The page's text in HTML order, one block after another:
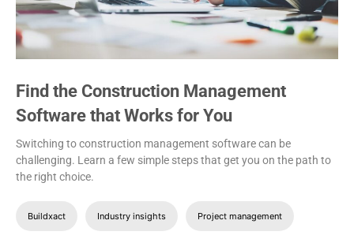
Find the Construction Management
Software that Works for You
Switching to construction management software can be
challenging. Learn a few simple steps that get you on the path to
the right choice.
Buildxact Industry insights Project management